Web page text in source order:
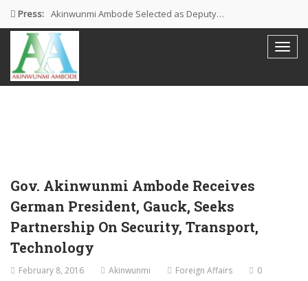
Press: Akinwunmi Ambode Selected as Deputy…
Akinwunmi Ambode Chosen to Serve…
Farewell Address By His Excellency,…
Gov. Akinwunmi Ambode Receives
German President, Gauck, Seeks
Partnership On Security, Transport,
Technology
February 8, 2016 Akinwunmi Foreign Affairs 0